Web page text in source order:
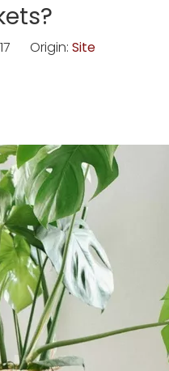
Origin: Site